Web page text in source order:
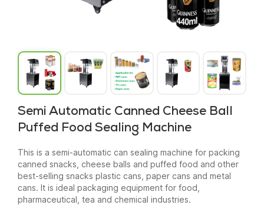
Semi Automatic Canned Cheese Ball
Puffed Food Sealing Machine
This is a semi-automatic can sealing machine for packing
canned snacks, cheese balls and puffed food and other
best-selling snacks plastic cans, paper cans and metal
cans. It is ideal packaging equipment for food,
pharmaceutical, tea and chemical industries.